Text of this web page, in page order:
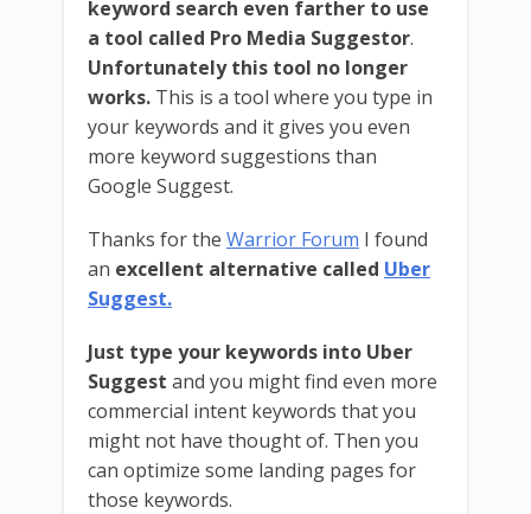
keyword search even farther to use
a tool called Pro Media Suggestor.
Unfortunately this tool no longer
works. This is a tool where you type in
your keywords and it gives you even
more keyword suggestions than
Google Suggest.
Thanks for the Warrior Forum I found
an excellent alternative called Uber
Suggest.
Just type your keywords into Uber
Suggest and you might find even more
commercial intent keywords that you
might not have thought of. Then you
can optimize some landing pages for
those keywords.